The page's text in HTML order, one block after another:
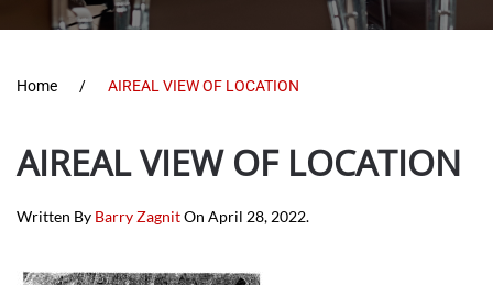
Home AIREAL VIEW OF LOCATION
AIREAL VIEW OF LOCATION
Written By Barry ZagnitOn April 28, 2022.